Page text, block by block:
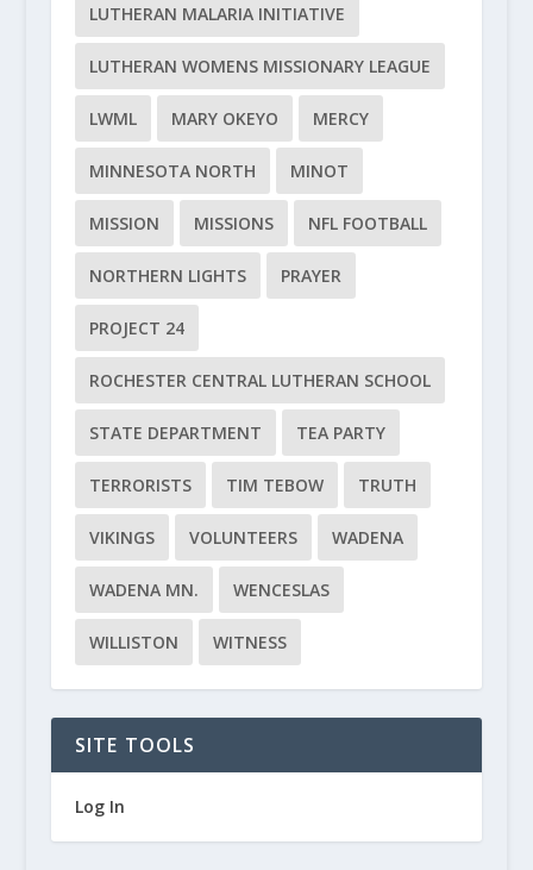
LUTHERAN MALARIA INITIATIVE
LUTHERAN WOMENS MISSIONARY LEAGUE
LWML MARY OKEYO MERCY
MINNESOTA NORTH MINOT
MISSION MISSIONS NFL FOOTBALL
NORTHERN LIGHTS PRAYER
PROJECT 24
ROCHESTER CENTRAL LUTHERAN SCHOOL
STATE DEPARTMENT TEA PARTY
TERRORISTS TIM TEBOW TRUTH
VIKINGS VOLUNTEERS WADENA
WADENA MN. WENCESLAS
WILLISTON WITNESS
SITE TOOLS
Log In